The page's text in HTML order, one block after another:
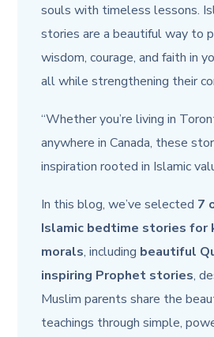
souls with timeless lessons.
stories are a beautiful way to
wisdom, courage, and faith in
all while strengthening their
“Whether you’re living in
anywhere in Canada, these
inspiration rooted in Islamic
In this blog, we’ve selected 7
Islamic bedtime stories for
morals, including beautiful
inspiring Prophet stories,
Muslim parents share the
teachings through simple,